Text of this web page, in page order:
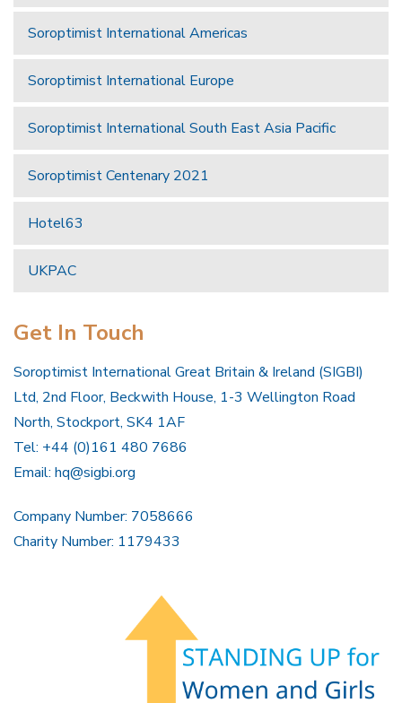
Soroptimist International Americas
Soroptimist International Europe
Soroptimist International South East Asia Pacific
Soroptimist Centenary 2021
Hotel63
UKPAC
Get In Touch
Soroptimist International Great Britain & Ireland (SIGBI)
Ltd, 2nd Floor, Beckwith House, 1-3 Wellington Road
North, Stockport, SK4 1AF
Tel: +44 (0)161 480 7686
Email: hq@sigbi.org
Company Number: 7058666
Charity Number: 1179433